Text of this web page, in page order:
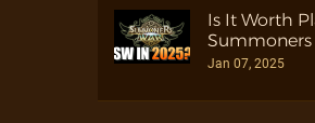
Is It Worth
Summoners
Jan 07, 2025